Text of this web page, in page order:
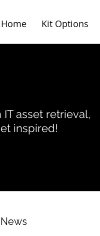
Home Kit Options
asset retrieval,
inspired!